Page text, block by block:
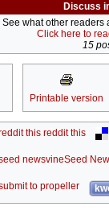
Discuss
See what other readers
Click here to
15
Printable version
reddit this
Seed